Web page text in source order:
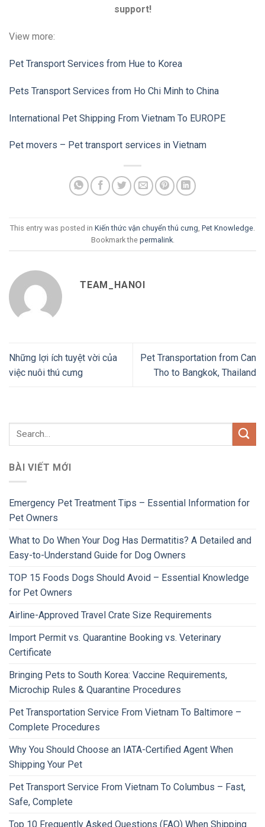
support!
View more:
Pet Transport Services from Hue to Korea
Pets Transport Services from Ho Chi Minh to China
International Pet Shipping From Vietnam To EUROPE
Pet movers – Pet transport services in Vietnam
This entry was posted in Kiến thức vận chuyển thú cưng Pet Knowledge
Bookmark the permalink.
TEAM_HANOI
Những lợi ích tuyệt vời của
việc nuôi thú cưng
Pet Transportation from Can
Tho to Bangkok, Thailand
BÀI VIẾT MỚI
Emergency Pet Treatment Tips – Essential Information for
Pet Owners
What to Do When Your Dog Has Dermatitis? A Detailed and
Easy-to-Understand Guide for Dog Owners
TOP 15 Foods Dogs Should Avoid – Essential Knowledge
for Pet Owners
Airline-Approved Travel Crate Size Requirements
Import Permit vs. Quarantine Booking vs. Veterinary
Certificate
Bringing Pets to South Korea: Vaccine Requirements,
Microchip Rules & Quarantine Procedures
Pet Transportation Service From Vietnam To Baltimore –
Complete Procedures
Why You Should Choose an IATA-Certified Agent When
Shipping Your Pet
Pet Transport Service From Vietnam To Columbus – Fast,
Safe, Complete
Top 10 Frequently Asked Questions (FAQ) When Shipping